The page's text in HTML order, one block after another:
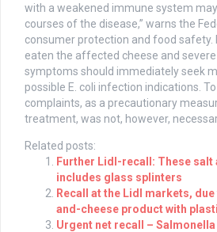
with a weakened immune system
courses of the disease,” warns the
consumer protection and food safety.
eaten the affected cheese and
symptoms should immediately seek
possible E. coli infection indications.
complaints, as a precautionary
treatment, was not, however,
Related posts:
Further Lidl-recall: These salt
includes glass splinters
Recall at the Lidl markets,
and-cheese product with
Urgent net recall –